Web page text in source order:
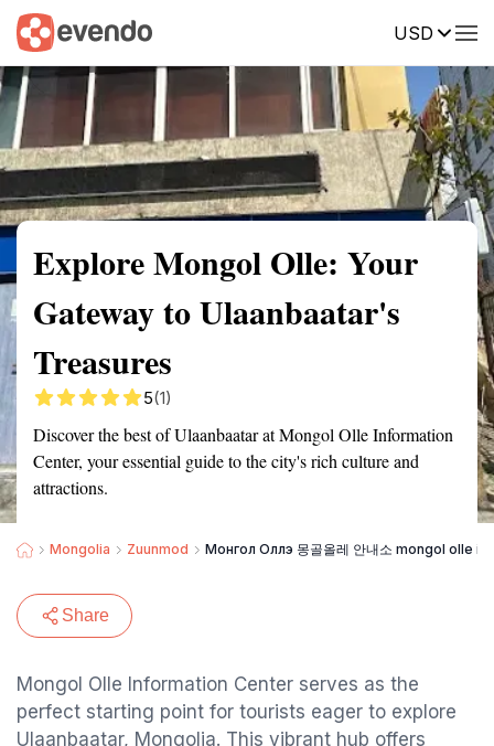
USD
Summary Map Reviews
Explore Mongol Olle: Your
Gateway to Ulaanbaatar's
Treasures
5(1)
Discover the best of Ulaanbaatar at Mongol Olle Information
Center, your essential guide to the city's rich culture and
attractions.
Mongolia Zuunmod Монгол Оллэ 몽골올레 안내소 mongol olle
Share
Mongol Olle Information Center serves as the
perfect starting point for tourists eager to explore
Ulaanbaatar, Mongolia. This vibrant hub offers